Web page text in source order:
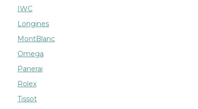
IWC
Longines
MontBlanc
Omega
Panerai
Rolex
Tissot